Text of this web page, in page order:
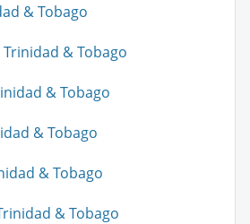
& Tobago
& Tobago
& Tobago
& Tobago
& Tobago
& Tobago